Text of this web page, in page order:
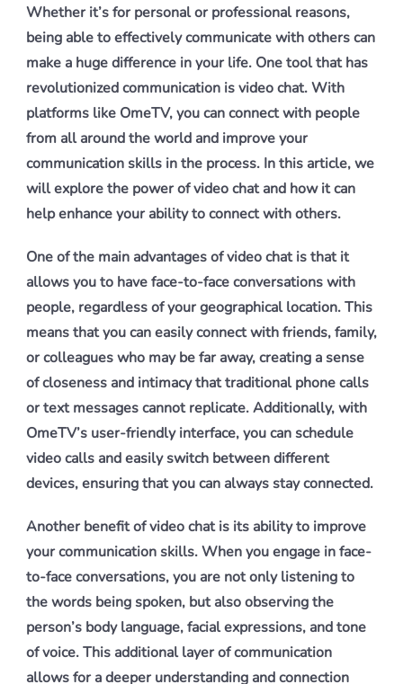
Whether it’s for personal or professional reasons,
being able to effectively communicate with others can
make a huge difference in your life. One tool that has
revolutionized communication is video chat. With
platforms like OmeTV, you can connect with people
from all around the world and improve your
communication skills in the process. In this article, we
will explore the power of video chat and how it can
help enhance your ability to connect with others.
One of the main advantages of video chat is that it
allows you to have face-to-face conversations with
people, regardless of your geographical location. This
means that you can easily connect with friends, family,
or colleagues who may be far away, creating a sense
of closeness and intimacy that traditional phone calls
or text messages cannot replicate. Additionally, with
OmeTV’s user-friendly interface, you can schedule
video calls and easily switch between different
devices, ensuring that you can always stay connected.
Another benefit of video chat is its ability to improve
your communication skills. When you engage in face-
to-face conversations, you are not only listening to
the words being spoken, but also observing the
person’s body language, facial expressions, and tone
of voice. This additional layer of communication
allows for a deeper understanding and connection